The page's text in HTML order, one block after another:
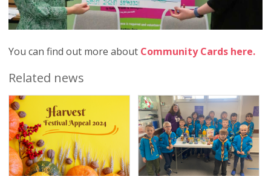
You can find out more about Community Cards here.
Related news